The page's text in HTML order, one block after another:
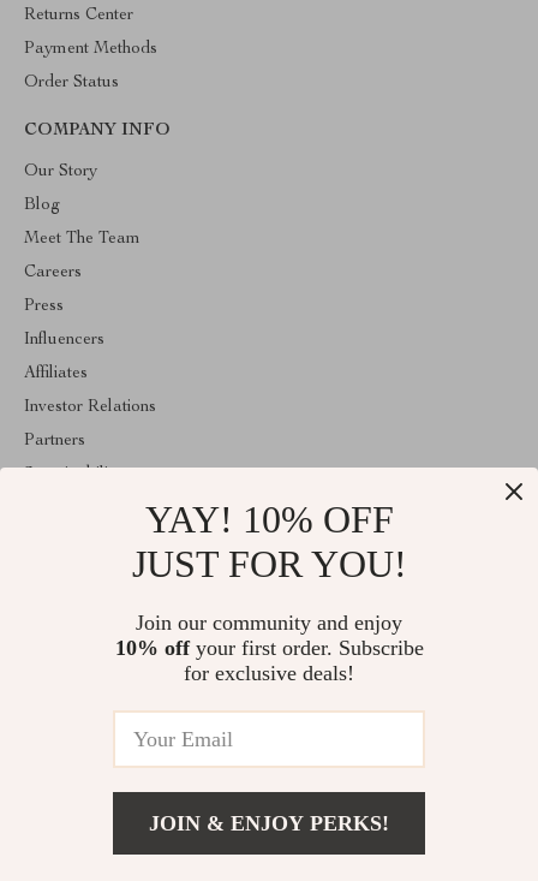
Returns Center
Payment Methods
Order Status
COMPANY INFO
Our Story
Blog
Meet The Team
Careers
Press
Influencers
Affiliates
Investor Relations
Partners
Emperie.com is your all-in-one online store for tech, fashion, home,
wellness, digital resources, and gifts. Discover smart gadgets,
stylish essentials, family products, and modern solutions designed
© 2026. All Rights Reserved
YAY! 10% OFF
JUST FOR YOU!
Join our community and enjoy
10% offyour first order. Subscribe
for exclusive deals!
JOIN & ENJOY PERKS!